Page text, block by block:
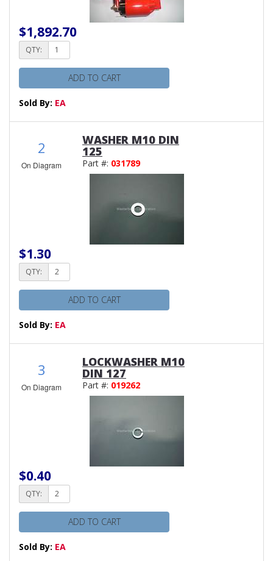
$1,892.70
QTY:
ADD TO CART
Sold By: EA
2
On Diagram
WASHER M10 DIN
125
Part #: 031789
$1.30
QTY:
ADD TO CART
Sold By: EA
3
On Diagram
LOCKWASHER M10
DIN 127
Part #: 019262
$0.40
QTY:
ADD TO CART
Sold By: EA